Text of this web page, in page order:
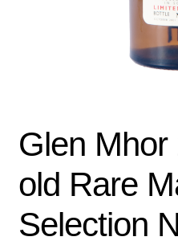
Glen Mhor
old Rare
Selection